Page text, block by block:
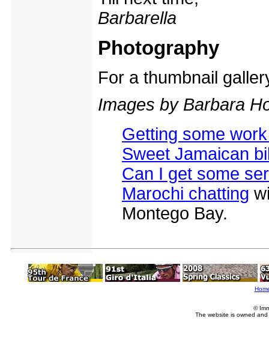
Barbarella
Photography
For a thumbnail
Images by Barbara
Getting some
Sweet Jamaican
Can I get some
Marochi chatting
Montego Bay.
©
The website is owned